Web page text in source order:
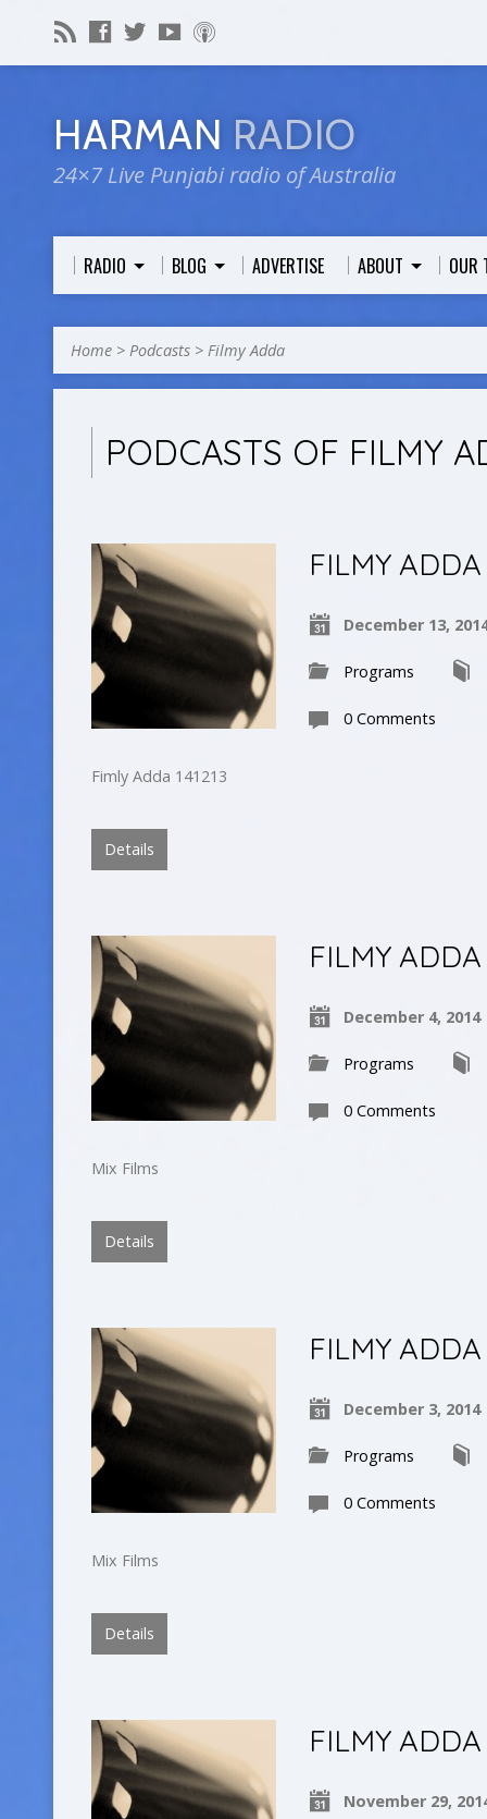
HARMAN RADIO
24×7 Live Punjabi radio of Australia
RADIO BLOG ADVERTISE ABOUT OUR
Home > Podcasts > Filmy Adda
PODCASTS OF FILMY
FILMY ADDA
December 13,
Programs
0 Comments
Fimly Adda 141213
Details
FILMY ADDA
December 4, 2014
Programs
0 Comments
Mix Films
Details
FILMY ADDA
December 3, 2014
Programs
0 Comments
Mix Films
Details
FILMY ADDA
November 29,